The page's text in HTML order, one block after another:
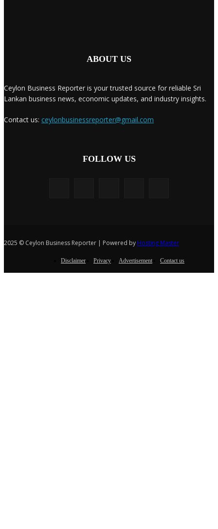
ABOUT US
Ceylon Business Reporter is your trusted source for reliable Sri
Lankan business news, economic updates, and industry insights.
Contact us: ceylonbusinessreporter@gmail.com
FOLLOW US
2025 © Ceylon Business Reporter | Powered by Hosting Master
Disclaimer Privacy Advertisement Contact us